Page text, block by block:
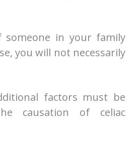
someone in your family
you will not necessarily
factors must be
causation of celiac